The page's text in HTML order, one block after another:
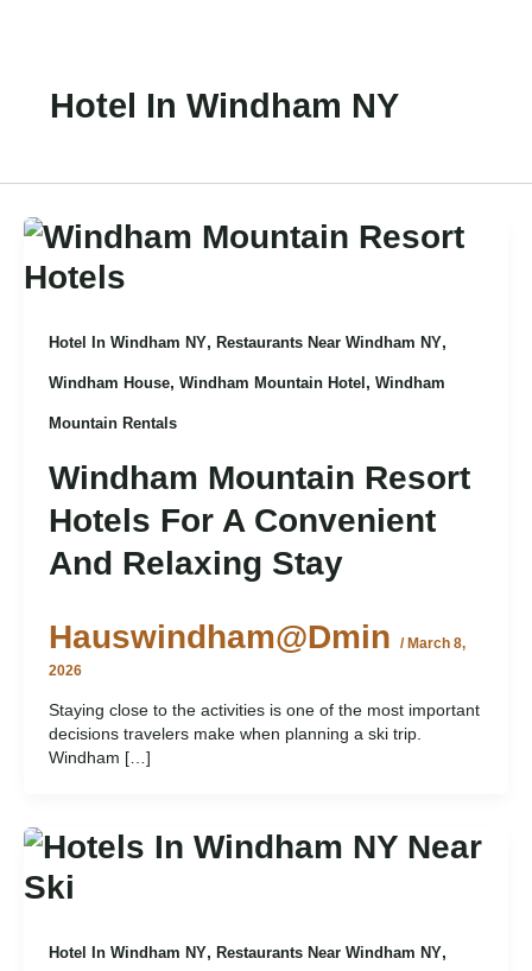
Content
Hotel In Windham NY
Hotel In Windham NY, Restaurants Near Windham NY,
Windham House, Windham Mountain Hotel , Windham
Mountain Rentals
Windham Mountain Resort
Hotels For A Convenient
And Relaxing Stay
Hauswindham@dmin
/March 8,
2026
Staying close to the activities is one of the most important
decisions travelers make when planning a ski trip.
Windham […]
Hotel In Windham NY, Restaurants Near Windham NY,